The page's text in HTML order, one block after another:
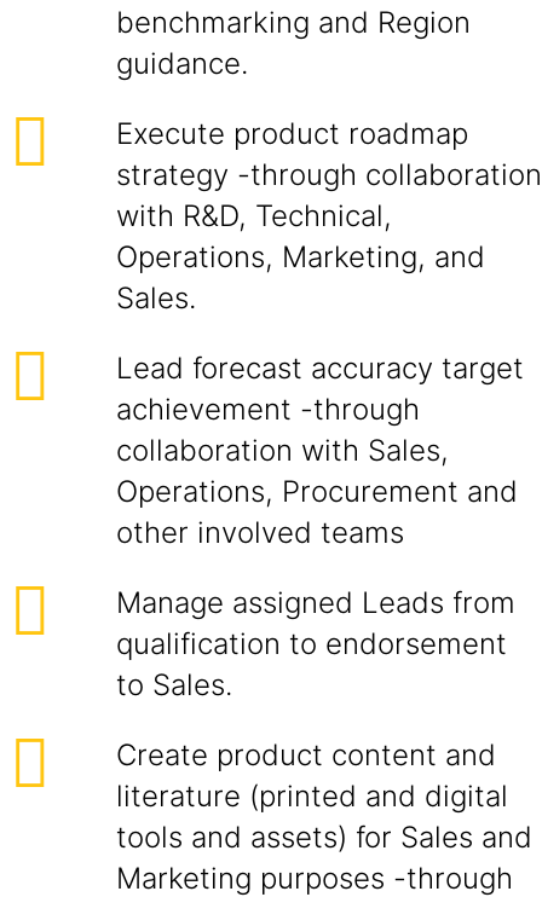
benchmarking and Region
guidance.
Execute product roadmap
strategy -through collaboration
with R&D, Technical,
Operations, Marketing, and
Sales.
Lead forecast accuracy target
achievement -through
collaboration with Sales,
Operations, Procurement and
other involved teams
Manage assigned Leads from
qualification to endorsement
to Sales.
Create product content and
literature (printed and digital
tools and assets) for Sales and
Marketing purposes -through